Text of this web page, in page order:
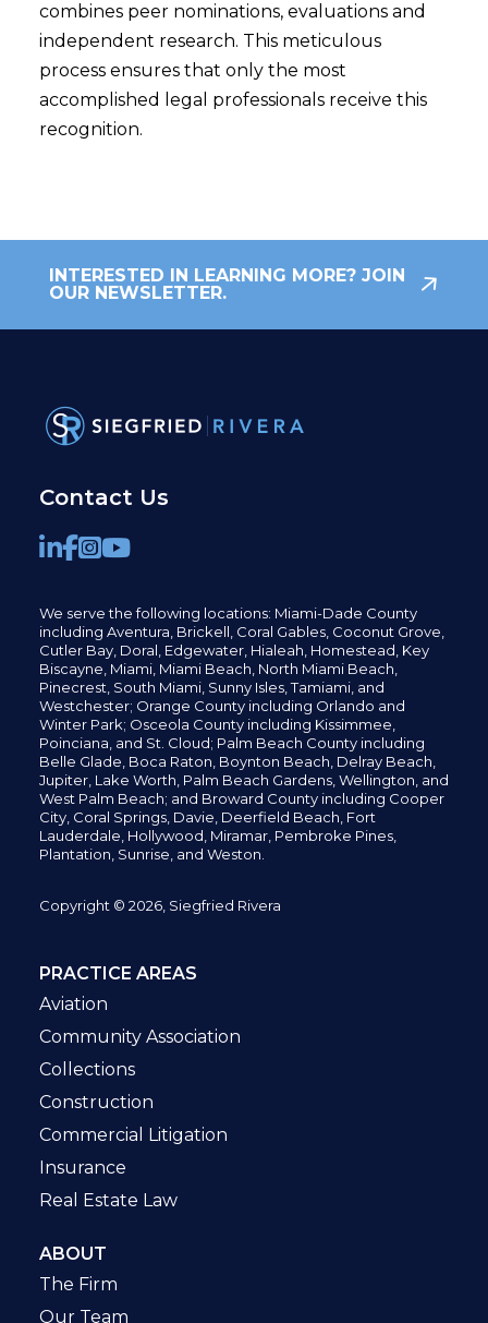
combines peer nominations, evaluations and
independent research. This meticulous
process ensures that only the most
accomplished legal professionals receive this
recognition.
INTERESTED IN LEARNING MORE? JOIN
OUR NEWSLETTER.
Contact Us
We serve the following locations: Miami-Dade County
including Aventura, Brickell, Coral Gables, Coconut Grove,
Cutler Bay, Doral, Edgewater, Hialeah, Homestead, Key
Biscayne, Miami, Miami Beach, North Miami Beach,
Pinecrest, South Miami, Sunny Isles,Tamiami, and
Westchester; Orange County including Orlando and
Winter Park; Osceola County including Kissimmee,
Poinciana, and St. Cloud; Palm Beach County including
Belle Glade, Boca Raton, Boynton Beach, Delray Beach,
Jupiter, Lake Worth, Palm Beach Gardens, Wellington, and
West Palm Beach; and Broward County including Cooper
City, Coral Springs, Davie, Deerfield Beach, Fort
Lauderdale, Hollywood, Miramar, Pembroke Pines,
Plantation, Sunrise, and Weston.
Copyright © 2026, Siegfried Rivera
PRACTICE AREAS
Aviation
Community Association
Collections
Construction
Commercial Litigation
Insurance
Real Estate Law
ABOUT
The Firm
Our Team